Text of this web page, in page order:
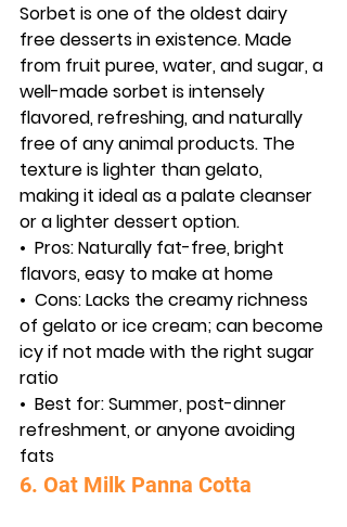
Sorbet is one of the oldest dairy
free desserts in existence. Made
from fruit puree, water, and sugar, a
well-made sorbet is intensely
flavored, refreshing, and naturally
free of any animal products. The
texture is lighter than gelato,
making it ideal as a palate cleanser
or a lighter dessert option.
• Pros: Naturally fat-free, bright
flavors, easy to make at home
• Cons: Lacks the creamy richness
of gelato or ice cream; can become
icy if not made with the right sugar
ratio
• Best for: Summer, post-dinner
refreshment, or anyone avoiding
fats
6. Oat Milk Panna Cotta